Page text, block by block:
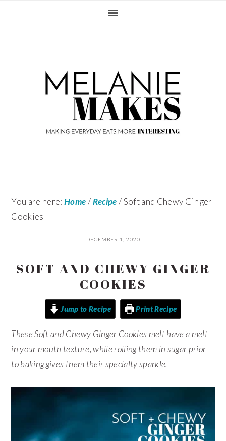
You are here:Home/Recipe/Soft and Chewy Ginger
Cookies
DECEMBER 1, 2020
SOFT AND CHEWY GINGER
COOKIES
Jump to Recipe Print Recipe
These Soft and Chewy Ginger Cookies melt have a melt
in your mouth texture, while rolling them in sugar prior
to baking gives them their specialty sparkle.